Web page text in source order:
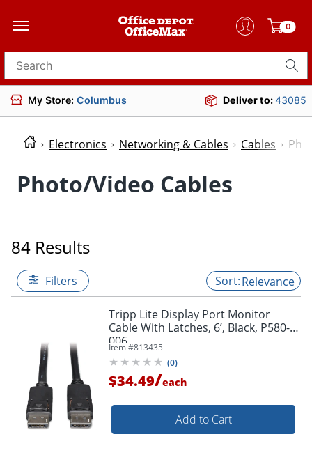
0
Search for products
My Store: Columbus Deliver to:43085
Electronics Networking & Cables Cables
Photo/Video Cables
84 Results
Filters Relevance
Tripp Lite Display Port Monitor
Cable With Latches, 6’, Black, P580-
006
Item #813435
(0)
$34.49/each
Add to Cart